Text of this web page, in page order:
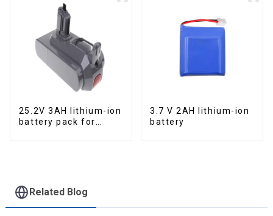
25.2V 3AH lithium-ion
battery pack for
3.7 V 2AH lithium-ion
battery
Related Blog